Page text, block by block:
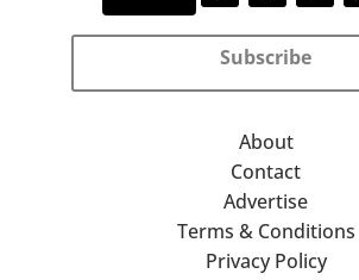
Subscribe
About
Contact
Advertise
Terms & Conditions
Privacy Policy